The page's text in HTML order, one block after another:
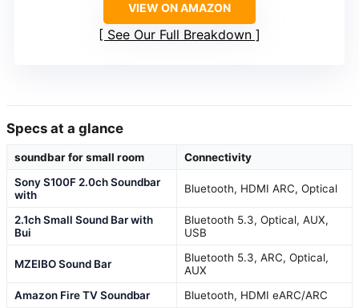
VIEW ON AMAZON
See Our Full Breakdown
Specs at a glance
soundbar for small room
Connectivity
Sony S100F 2.0ch Soundbar
with
Bluetooth, HDMI ARC, Optical
2.1ch Small Sound Bar with
Bui
Bluetooth 5.3, Optical, AUX,
USB
MZEIBO Sound Bar
Bluetooth 5.3, ARC, Optical,
AUX
Amazon Fire TV Soundbar
Bluetooth, HDMI eARC/ARC